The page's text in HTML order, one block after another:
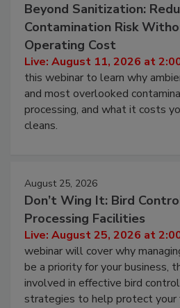
Beyond Sanitization:
Contamination Risk
Operating Cost
Live: August 11, 2026 at
this webinar to learn why
and most overlooked
processing, and what it costs
cleans.
August 25, 2026
Don’t Wing It: Bird
Processing Facilities
Live: August 25, 2026 at
webinar will cover why
be a priority for your business,
involved in effective bird
strategies to help protect your